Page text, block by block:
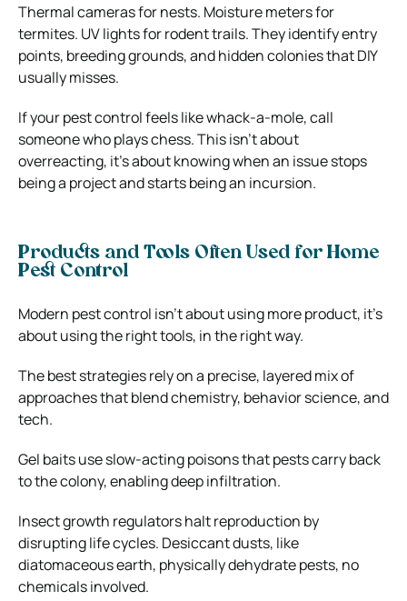
Thermal cameras for nests. Moisture meters for
termites. UV lights for rodent trails. They identify entry
points, breeding grounds, and hidden colonies that DIY
usually misses.
If your pest control feels like whack-a-mole, call
someone who plays chess. This isn’t about
overreacting, it’s about knowing when an issue stops
being a project and starts being an incursion.
Products and Tools Often Used for Home
Pest Control
Modern pest control isn’t about using more product, it’s
about using the right tools, in the right way.
The best strategies rely on a precise, layered mix of
approaches that blend chemistry, behavior science, and
tech.
Gel baits use slow-acting poisons that pests carry back
to the colony, enabling deep infiltration.
Insect growth regulators halt reproduction by
disrupting life cycles. Desiccant dusts, like
diatomaceous earth, physically dehydrate pests, no
chemicals involved.